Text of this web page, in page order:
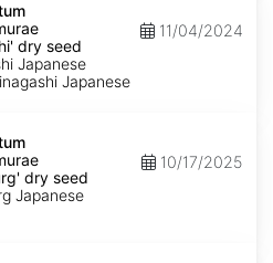
dry seed
Japanese
Japanese
11/04/2024
dry seed
Japanese
10/17/2025